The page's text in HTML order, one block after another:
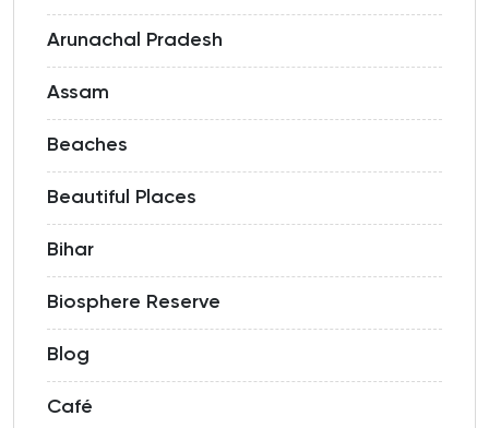
Arunachal Pradesh
Assam
Beaches
Beautiful Places
Bihar
Biosphere Reserve
Blog
Café